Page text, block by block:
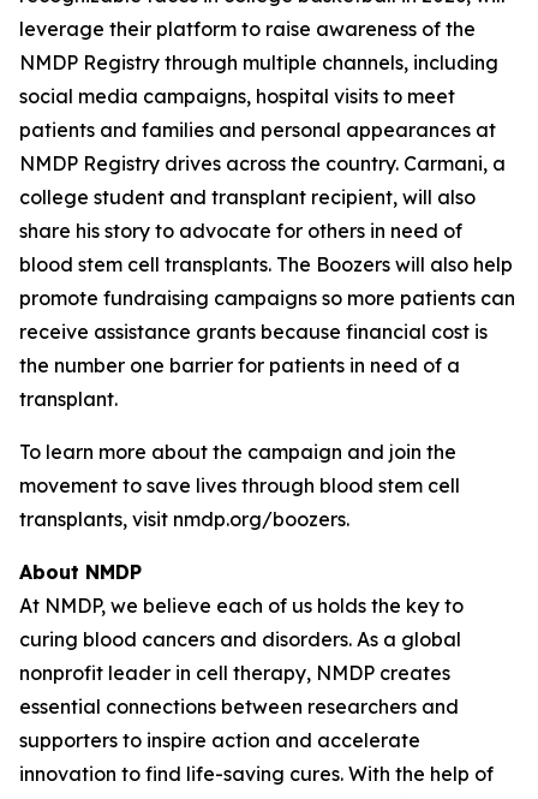
leverage their platform to raise awareness of the
NMDP Registry through multiple channels, including
social media campaigns, hospital visits to meet
patients and families and personal appearances at
NMDP Registry drives across the country. Carmani, a
college student and transplant recipient, will also
share his story to advocate for others in need of
blood stem cell transplants. The Boozers will also help
promote fundraising campaigns so more patients can
receive assistance grants because financial cost is
the number one barrier for patients in need of a
transplant.
To learn more about the campaign and join the
movement to save lives through blood stem cell
transplants, visit nmdp.org/boozers.
About NMDP
At NMDP, we believe each of us holds the key to
curing blood cancers and disorders. As a global
nonprofit leader in cell therapy, NMDP creates
essential connections between researchers and
supporters to inspire action and accelerate
innovation to find life-saving cures. With the help of